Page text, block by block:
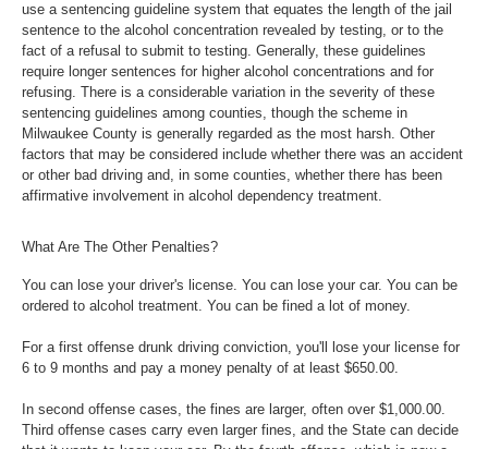
use a sentencing guideline system that equates the length of the jail
sentence to the alcohol concentration revealed by testing, or to the
fact of a refusal to submit to testing. Generally, these guidelines
require longer sentences for higher alcohol concentrations and for
refusing. There is a considerable variation in the severity of these
sentencing guidelines among counties, though the scheme in
Milwaukee County is generally regarded as the most harsh. Other
factors that may be considered include whether there was an accident
or other bad driving and, in some counties, whether there has been
affirmative involvement in alcohol dependency treatment.
What Are The Other Penalties?
You can lose your driver's license. You can lose your car. You can be
ordered to alcohol treatment. You can be fined a lot of money.
For a first offense drunk driving conviction, you'll lose your license for
6 to 9 months and pay a money penalty of at least $650.00.
In second offense cases, the fines are larger, often over $1,000.00.
Third offense cases carry even larger fines, and the State can decide